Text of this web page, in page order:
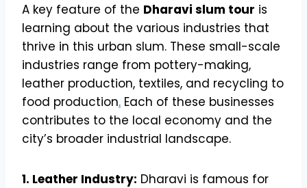
A key feature of the Dharavi slum tour is
learning about the various industries that
thrive in this urban slum. These small-scale
industries range from pottery-making,
leather production, textiles, and recycling to
food production. Each of these businesses
contributes to the local economy and the
city’s broader industrial landscape.
1. Leather Industry: Dharavi is famous for